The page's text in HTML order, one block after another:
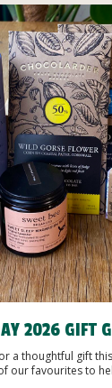
2026 GIFT
a thoughtful gift this
our favourites to